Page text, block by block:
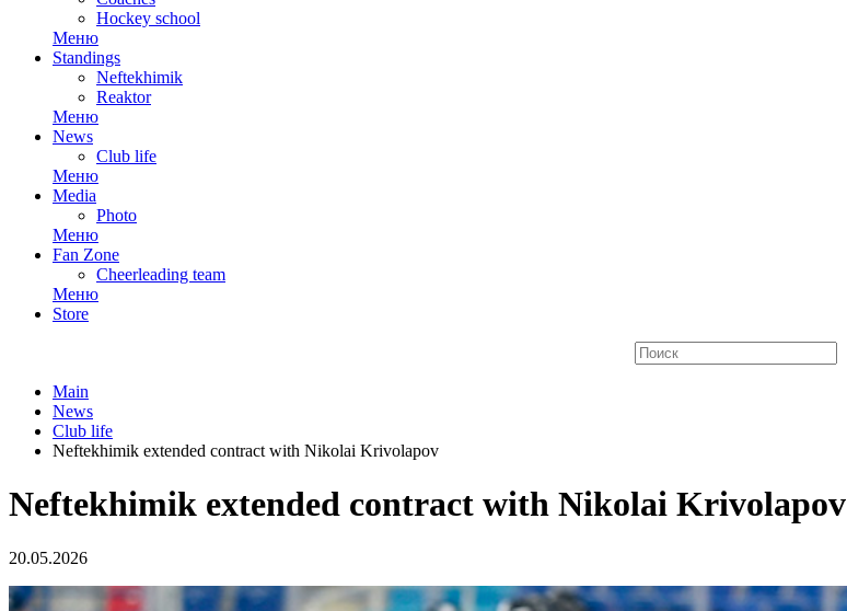
Hockey school
Меню
Standings
Neftekhimik
Reaktor
Меню
News
Club life
Меню
Media
Photo
Меню
Fan Zone
Cheerleading team
Меню
Store
Main
News
Club life
Neftekhimik extended contract with Nikolai Krivolapov
Neftekhimik extended contract with Nikolai Krivolapov
20.05.2026